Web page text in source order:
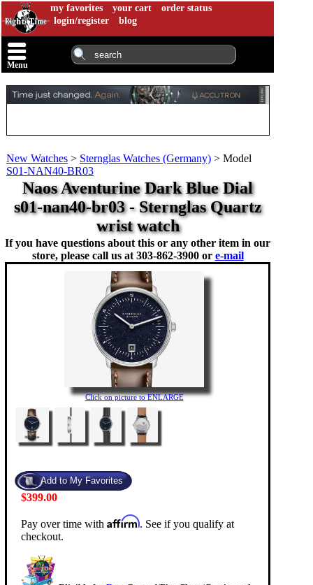
my favorites your cart
order status
login/register
blog
Menu
New Watches > Sternglas Watches (Germany) > Model
S01-NAN40-BR03
Naos Aventurine Dark Blue Dial
s01-nan40-br03 - Sternglas Quartz
wrist watch
If you have questions about this or any other item in our
store, please call us at 303-862-3900 or e-mail
Click on picture to ENLARGE
$399.00
Pay over time with Affirm. See if you qualify at
checkout.